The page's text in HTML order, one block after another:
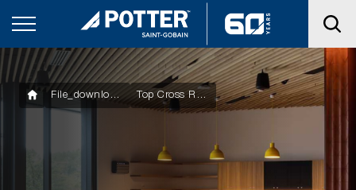
File_downloads Top Cross Rail 125-127-128